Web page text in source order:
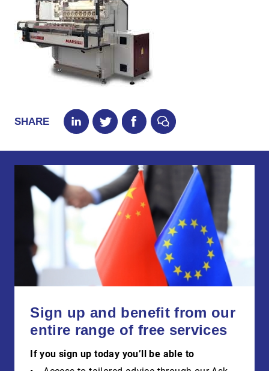
SHARE
Sign up and benefit from our
entire range of free services
If you sign up today you’ll be able to